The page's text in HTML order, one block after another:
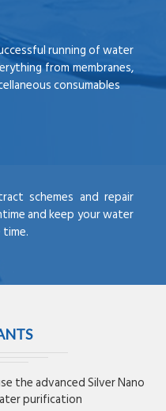
running of water
from membranes,
consumables
schemes and repair
and keep your water
the advanced Silver Nano
purification